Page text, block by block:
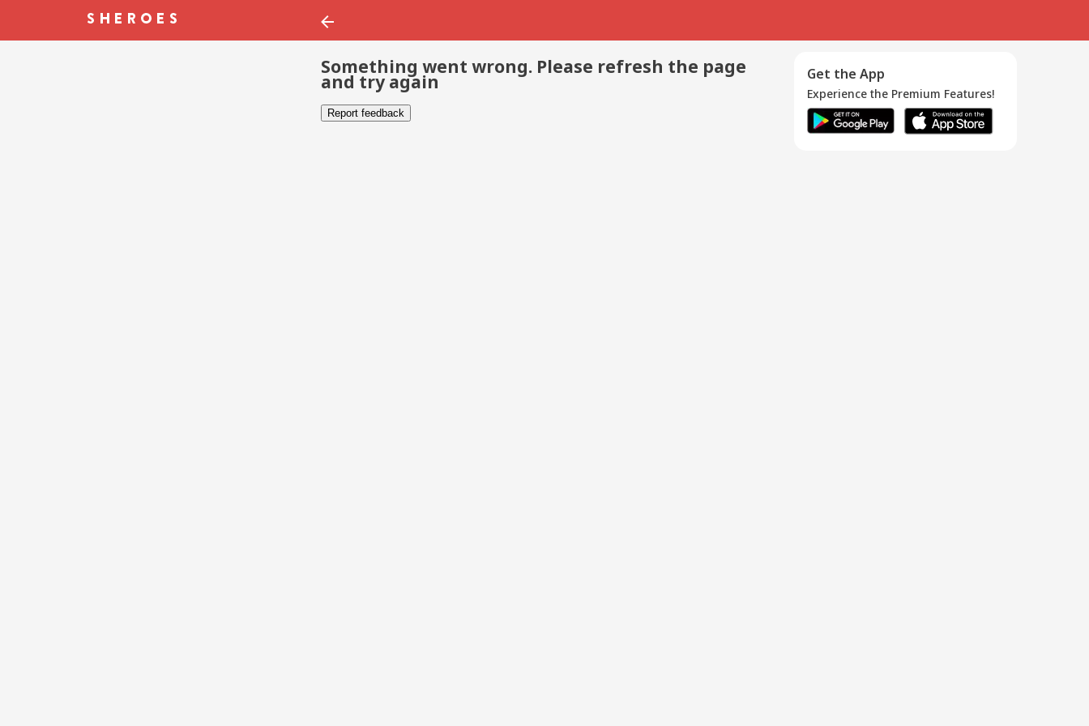
Something went wrong. Please refresh the page
and try again
Report feedback
Get the App
Experience the Premium Features!